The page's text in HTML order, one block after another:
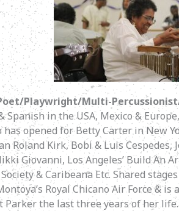
Playwright/Multi-
in the USA, Mexico &
opened for Betty Carter in New
Roland Kirk, Bobi & Luis
Giovanni, Los Angeles’ Build An
& Caribeana Etc. Shared
Royal Chicano Air Force &
the last three years of her